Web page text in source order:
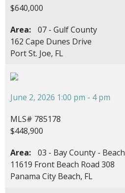
$640,000
Area:
07 - Gulf County
162 Cape Dunes Drive
Port St. Joe, FL
June 2, 2026 1:00 pm - 4 pm
MLS# 785178
$448,900
Area:
03 - Bay County - Beach
11619 Front Beach Road 308
Panama City Beach, FL